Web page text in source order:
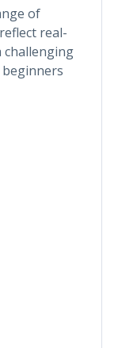
of
real-
challenging